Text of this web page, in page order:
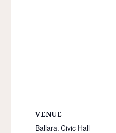
VENUE
Ballarat Civic Hall